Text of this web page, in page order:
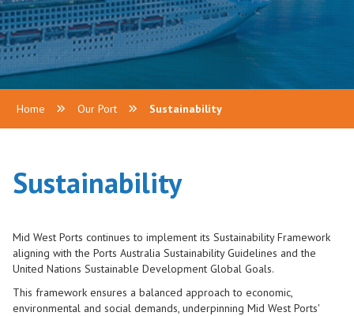
Home Our Port Sustainability
Sustainability
Mid West Ports continues to implement its Sustainability Framework
aligning with the Ports Australia Sustainability Guidelines and the
United Nations Sustainable Development Global Goals.
This framework ensures a balanced approach to economic,
environmental and social demands, underpinning Mid West Ports'